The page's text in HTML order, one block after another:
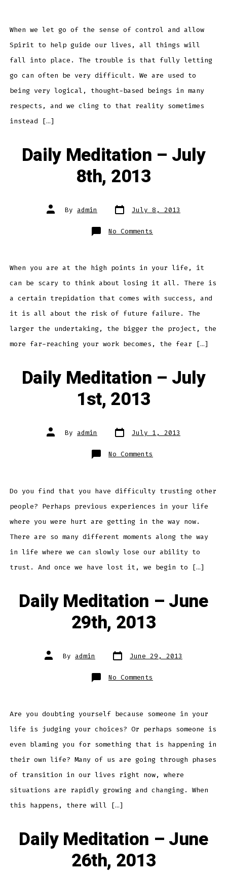
2013
When we let go of the sense of control and allow
Spirit to help guide our lives, all things will
fall into place. The trouble is that fully letting
go can often be very difficult. We are used to
being very logical, thought-based beings in many
respects, and we cling to that reality sometimes
instead […]
Daily Meditation – July
8th, 2013
Post
author
By admin Post
date July 8, 2013
No Comments
Daily
2013
When you are at the high points in your life, it
can be scary to think about losing it all. There is
a certain trepidation that comes with success, and
it is all about the risk of future failure. The
larger the undertaking, the bigger the project, the
more far-reaching your work becomes, the fear […]
Daily Meditation – July
1st, 2013
Post
author
By admin Post
date July 1, 2013
No Comments
Daily
2013
Do you find that you have difficulty trusting other
people? Perhaps previous experiences in your life
where you were hurt are getting in the way now.
There are so many different moments along the way
in life where we can slowly lose our ability to
trust. And once we have lost it, we begin to […]
Daily Meditation – June
29th, 2013
Post
author
By admin Post
date June 29, 2013
No Comments
Daily
2013
Are you doubting yourself because someone in your
life is judging your choices? Or perhaps someone is
even blaming you for something that is happening in
their own life? Many of us are going through phases
of transition in our lives right now, where
situations are rapidly growing and changing. When
this happens, there will […]
Daily Meditation – June
26th, 2013